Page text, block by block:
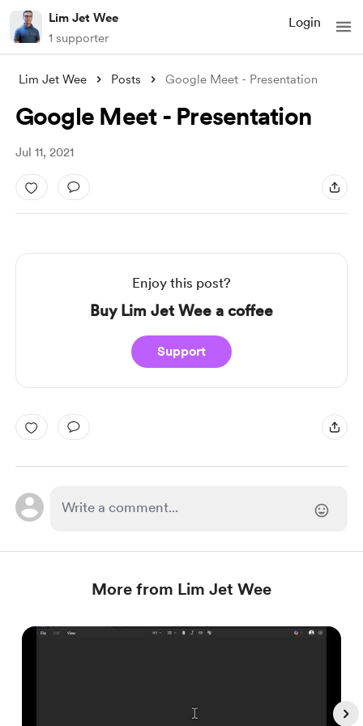
Lim Jet Wee
1 supporter
Login
Lim Jet Wee Posts Google Meet - Presentation
Google Meet - Presentation
Jul 11, 2021
Enjoy this post?
Buy Lim Jet Wee a coffee
Support
More from Lim Jet Wee